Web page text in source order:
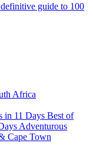
guide to 100
Africa
in 11 Days Best of
Adventurous
Cape Town